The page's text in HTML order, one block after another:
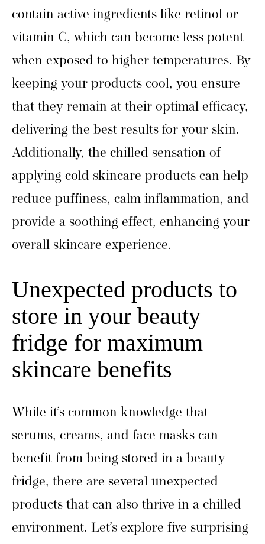
contain active ingredients like retinol or
vitamin C, which can become less potent
when exposed to higher temperatures. By
keeping your products cool, you ensure
that they remain at their optimal efficacy,
delivering the best results for your skin.
Additionally, the chilled sensation of
applying cold skincare products can help
reduce puffiness, calm inflammation, and
provide a soothing effect, enhancing your
overall skincare experience.
Unexpected products to
store in your beauty
fridge for maximum
skincare benefits
While it’s common knowledge that
serums, creams, and face masks can
benefit from being stored in a beauty
fridge, there are several unexpected
products that can also thrive in a chilled
environment. Let’s explore five surprising